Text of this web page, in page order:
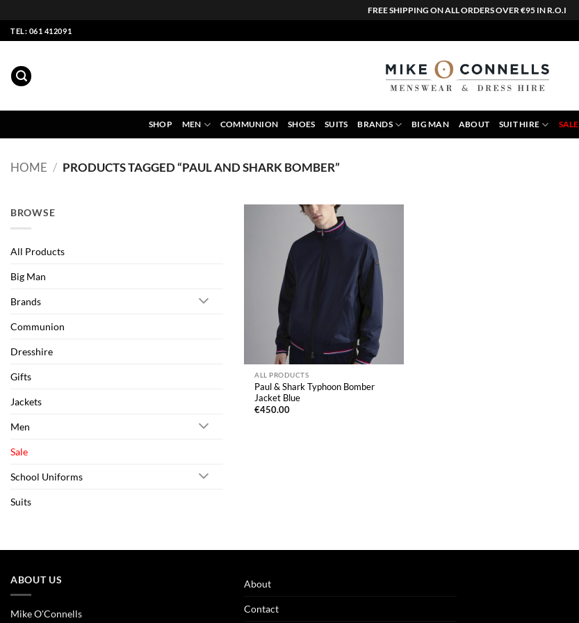
FREE SHIPPING ON ALL ORDERS OVER €95 IN R.O.I
Skip
to
TEL: 061 412091
SHOP MEN COMMUNION SHOES SUITS BRANDS BIG MAN ABOUT SUIT HIRE SALE
HOME / PRODUCTS TAGGED “PAUL AND SHARK BOMBER”
BROWSE
All Products
Big Man
Brands
Communion
Dresshire
Gifts
Jackets
Men
Sale
School Uniforms
Suits
ALL PRODUCTS
Paul & Shark Typhoon Bomber
Jacket Blue
€450.00
ABOUT US
Mike O'Connells
About
Contact